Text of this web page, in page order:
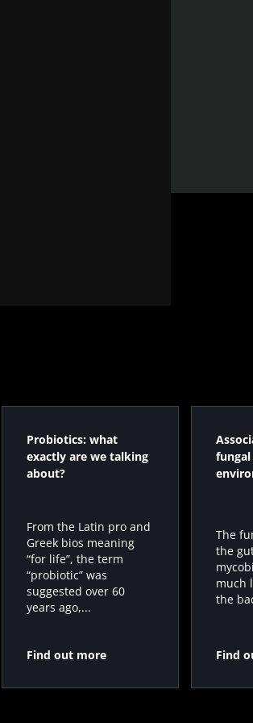
Probiotics: what
exactly are we talking
about?
From the Latin pro and
Greek bios meaning
“for life”, the term
“probiotic” was
suggested over 60
years ago,...
Find out more
The
the
much
the
Find